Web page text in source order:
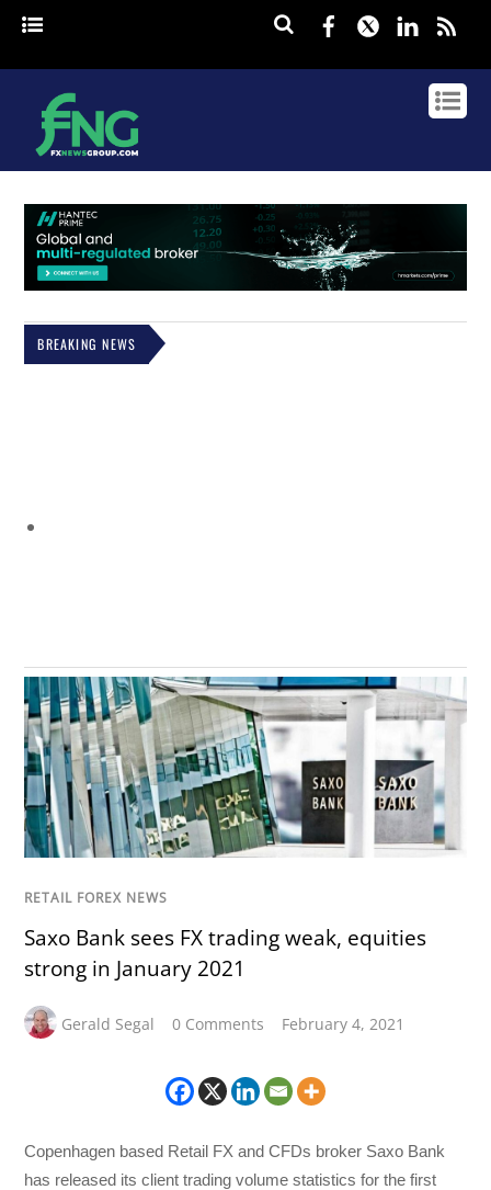
Facebook
Twitter
BREAKING NEWS
RETAIL FOREX NEWS
Saxo Bank sees FX trading weak, equities
strong in January 2021
Gerald Segal 0 Comments February 4, 2021
Copenhagen based Retail FX and CFDs broker Saxo Bank
has released its client trading volume statistics for the first